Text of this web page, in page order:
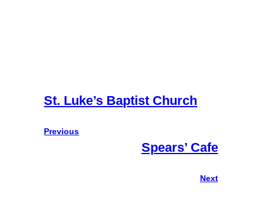
St. Luke’s Baptist Church
Previous
Spears’ Cafe
Next